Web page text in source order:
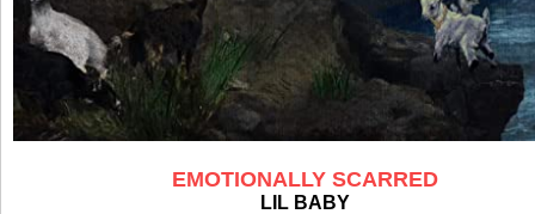
EMOTIONALLY SCARRED
LIL BABY